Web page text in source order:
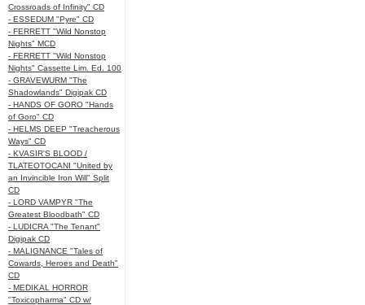
Crossroads of Infinity" CD
- ESSEDUM "Pyre" CD
- FERRETT "Wild Nonstop
Nights" MCD
- FERRETT "Wild Nonstop
Nights" Cassette Lim. Ed. 100
- GRAVEWURM "The
Shadowlands" Digipak CD
- HANDS OF GORO "Hands
of Goro" CD
- HELMS DEEP "Treacherous
Ways" CD
- KVASIR'S BLOOD /
TLATEOTOCANI "United by
an Invincible Iron Will" Split
CD
- LORD VAMPYR "The
Greatest Bloodbath" CD
- LUDICRA "The Tenant"
Digipak CD
- MALIGNANCE "Tales of
Cowards, Heroes and Death"
CD
- MEDIKAL HORROR
"Toxicopharma" CD w/